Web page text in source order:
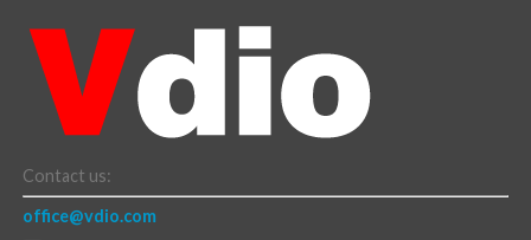
Contact us:
office@vdio.com